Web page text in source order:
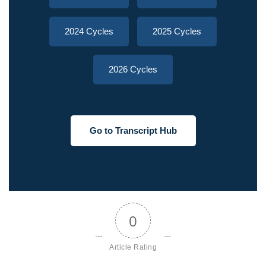
2024 Cycles 2025 Cycles
2026 Cycles
Go to Transcript Hub
0
Article Rating